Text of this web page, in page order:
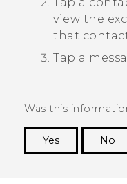
VIVERSE Blog
view the
that
Tap a
Was this
Yes
No